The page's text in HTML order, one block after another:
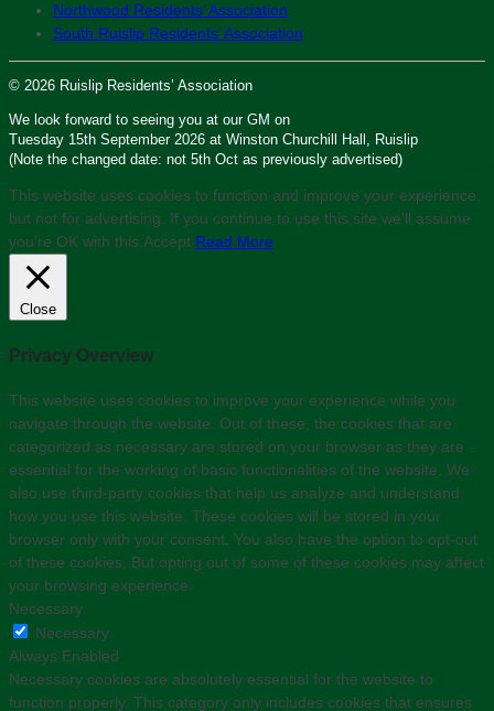
Northwood Residents’ Association
South Ruislip Residents’ Association
© 2026 Ruislip Residents’ Association
We look forward to seeing you at our GM on
Tuesday 15th September 2026 at Winston Churchill Hall, Ruislip
(Note the changed date: not 5th Oct as previously advertised)
This website uses cookies to function and improve your experience,
but not for advertising. If you continue to use this site we'll assume
you’re OK with this.Accept Read More
Close
Privacy Overview
This website uses cookies to improve your experience while you
navigate through the website. Out of these, the cookies that are
categorized as necessary are stored on your browser as they are
essential for the working of basic functionalities of the website. We
also use third-party cookies that help us analyze and understand
how you use this website. These cookies will be stored in your
browser only with your consent. You also have the option to opt-out
of these cookies. But opting out of some of these cookies may affect
your browsing experience.
Necessary
Necessary
Always Enabled
Necessary cookies are absolutely essential for the website to
function properly. This category only includes cookies that ensures